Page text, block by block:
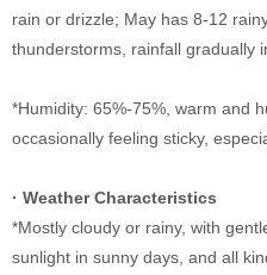
rain or drizzle; May has 8-12
thunderstorms, rainfall gradually
*Humidity: 65%-75%, warm and
occasionally feeling sticky,
· Weather Characteristics
*Mostly cloudy or rainy, with
sunlight in sunny days, and all